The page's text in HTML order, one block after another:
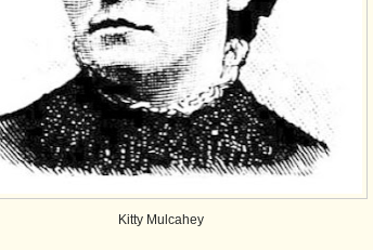
Kitty Mulcahey